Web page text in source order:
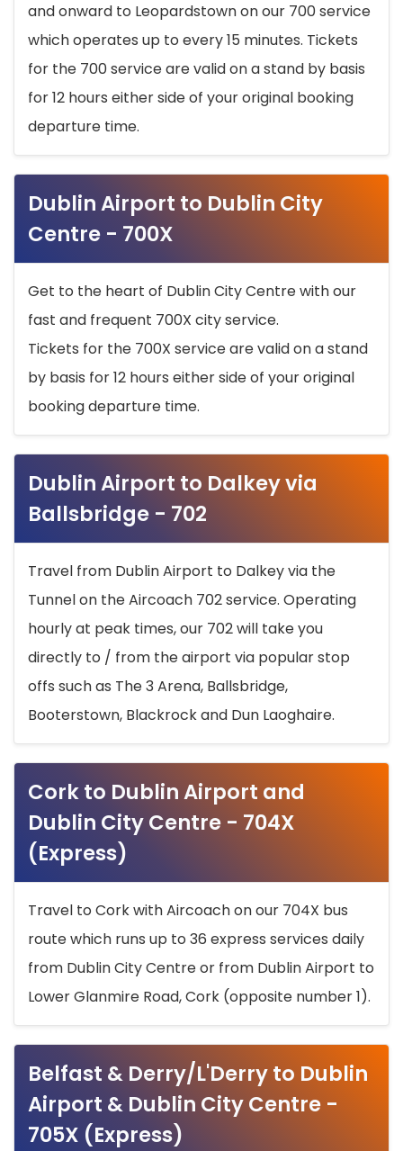
and onward to Leopardstown on our 700 service
which operates up to every 15 minutes. Tickets
for the 700 service are valid on a stand by basis
for 12 hours either side of your original booking
departure time.
Dublin Airport to Dublin City
Centre - 700X
Get to the heart of Dublin City Centre with our
fast and frequent 700X city service.
Tickets for the 700X service are valid on a stand
by basis for 12 hours either side of your original
booking departure time.
Dublin Airport to Dalkey via
Ballsbridge - 702
Travel from Dublin Airport to Dalkey via the
Tunnel on the Aircoach 702 service. Operating
hourly at peak times, our 702 will take you
directly to / from the airport via popular stop
offs such as The 3 Arena, Ballsbridge,
Booterstown, Blackrock and Dun Laoghaire.
Cork to Dublin Airport and
Dublin City Centre - 704X
(Express)
Travel to Cork with Aircoach on our 704X bus
route which runs up to 36 express services daily
from Dublin City Centre or from Dublin Airport to
Lower Glanmire Road, Cork (opposite number 1).
Belfast & Derry/L'Derry to Dublin
Airport & Dublin City Centre -
705X (Express)